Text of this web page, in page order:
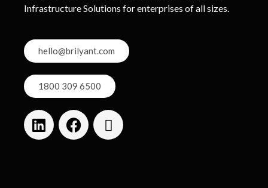
Infrastructure Solutions for enterprises of all sizes.
hello@brilyant.com
1800 309 6500